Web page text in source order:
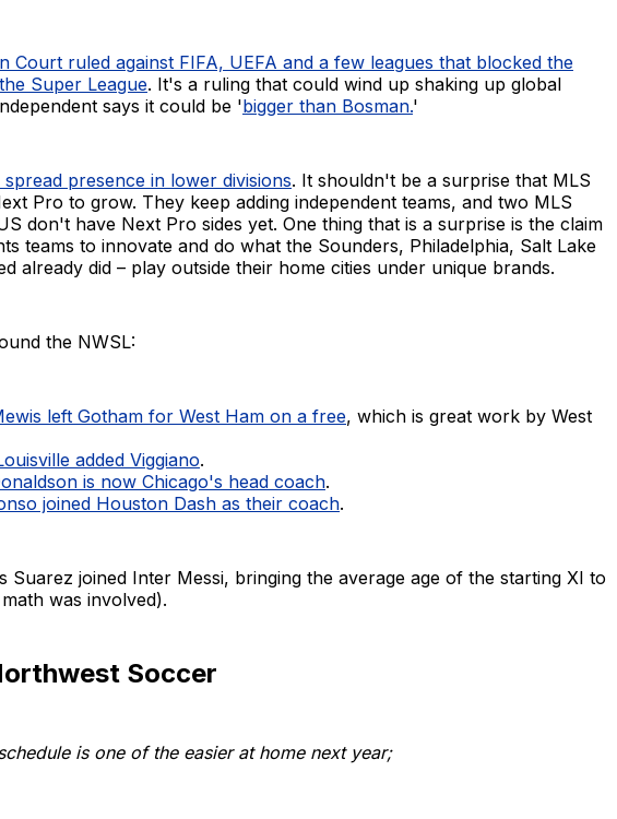
Court ruled against FIFA, UEFA and a few leagues that blocked the
Super League. It's a ruling that could wind up shaking up global
says it could be 'bigger than Bosman.'
presence in lower divisions. It shouldn't be a surprise that MLS
Pro to grow. They keep adding independent teams, and two MLS
don't have Next Pro sides yet. One thing that is a surprise is the claim
teams to innovate and do what the Sounders, Philadelphia, Salt Lake
already did – play outside their home cities under unique brands.
the NWSL:
left Gotham for West Ham on a free, which is great work by West
added Viggiano.
is now Chicago's head coach.
joined Houston Dash as their coach.
Suarez joined Inter Messi, bringing the average age of the starting XI to
was involved).
Soccer
is one of the easier at home next year;